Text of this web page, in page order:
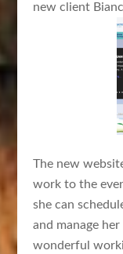
new client
The new
work to the
she can
and manage
wonderful